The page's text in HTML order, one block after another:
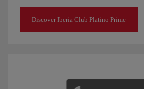
Discover Iberia Club Platino Prime